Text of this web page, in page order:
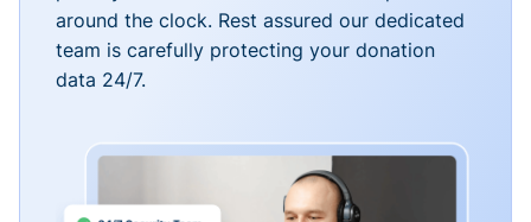
around the clock. Rest assured our dedicated
team is carefully protecting your donation
data 24/7.